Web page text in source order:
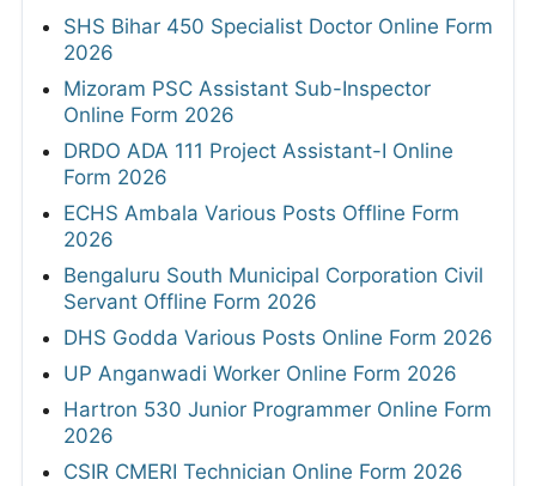
SHS Bihar 450 Specialist Doctor Online Form
2026
Mizoram PSC Assistant Sub-Inspector
Online Form 2026
DRDO ADA 111 Project Assistant-I Online
Form 2026
ECHS Ambala Various Posts Offline Form
2026
Bengaluru South Municipal Corporation Civil
Servant Offline Form 2026
DHS Godda Various Posts Online Form 2026
UP Anganwadi Worker Online Form 2026
Hartron 530 Junior Programmer Online Form
2026
CSIR CMERI Technician Online Form 2026